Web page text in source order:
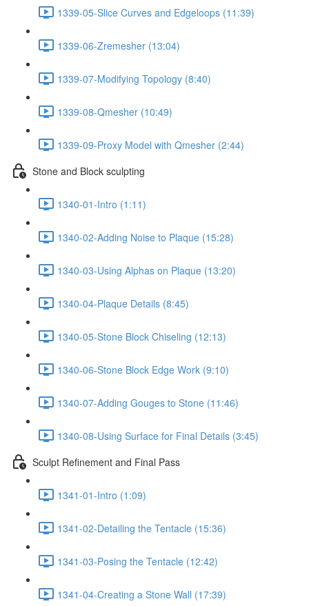
1339-05-Slice Curves and Edgeloops (11:39)
1339-06-Zremesher (13:04)
1339-07-Modifying Topology (8:40)
1339-08-Qmesher (10:49)
1339-09-Proxy Model with Qmesher (2:44)
Stone and Block sculpting
1340-01-Intro (1:11)
1340-02-Adding Noise to Plaque (15:28)
1340-03-Using Alphas on Plaque (13:20)
1340-04-Plaque Details (8:45)
1340-05-Stone Block Chiseling (12:13)
1340-06-Stone Block Edge Work (9:10)
1340-07-Adding Gouges to Stone (11:46)
1340-08-Using Surface for Final Details (3:45)
Sculpt Refinement and Final Pass
1341-01-Intro (1:09)
1341-02-Detailing the Tentacle (15:36)
1341-03-Posing the Tentacle (12:42)
1341-04-Creating a Stone Wall (17:39)